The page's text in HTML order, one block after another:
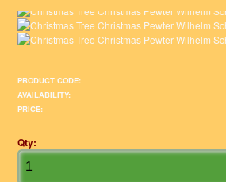
PRODUCT CODE:
AVAILABILITY:
PRICE:
Qty: